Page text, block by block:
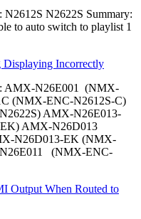
N2622S Summary:
to auto switch to playlist 1
Displaying Incorrectly
AMX-N26E001 (NMX-
(NMX-ENC-N2612S-C)
AMX-N26E013-
AMX-N26D013
N26D013-EK (NMX-
(NMX-ENC-
Output When Routed to